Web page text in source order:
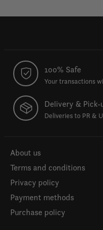
100% Safe
Your transactions
Delivery & Pick-
Deliveries to PR &
About us
Terms and conditions
Privacy policy
Payment methods
Purchase policy